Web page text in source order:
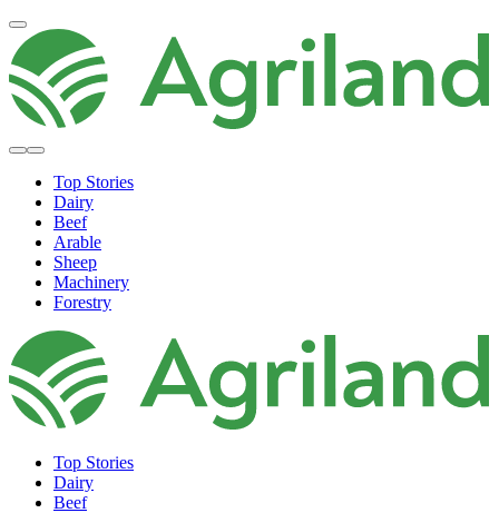
Top Stories
Dairy
Beef
Arable
Sheep
Machinery
Forestry
Top Stories
Dairy
Beef